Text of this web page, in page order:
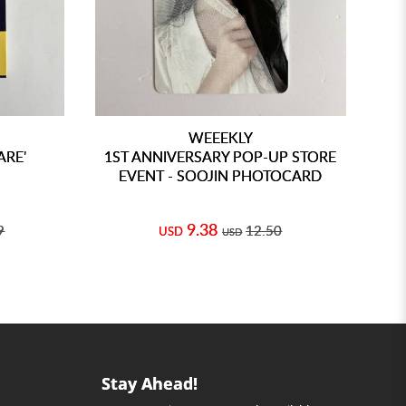
WEEEKLY
1ST ANNIVERSARY POP-UP STORE
EVENT - SOOJIN PHOTOCARD
USD 9.38 USD 12.50
Stay Ahead!